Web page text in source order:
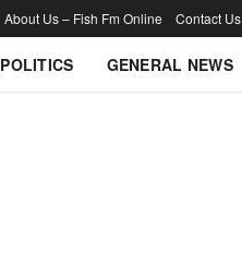
About Us – Fish Fm Online Contact Us
POLITICS GENERAL NEWS